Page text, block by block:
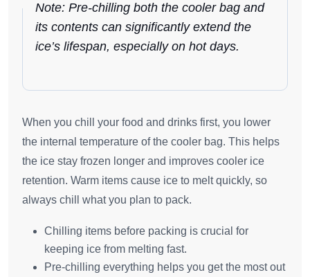
Note: Pre-chilling both the cooler bag and
its contents can significantly extend the
ice’s lifespan, especially on hot days.
When you chill your food and drinks first, you lower
the internal temperature of the cooler bag. This helps
the ice stay frozen longer and improves cooler ice
retention. Warm items cause ice to melt quickly, so
always chill what you plan to pack.
Chilling items before packing is crucial for
keeping ice from melting fast.
Pre-chilling everything helps you get the most out